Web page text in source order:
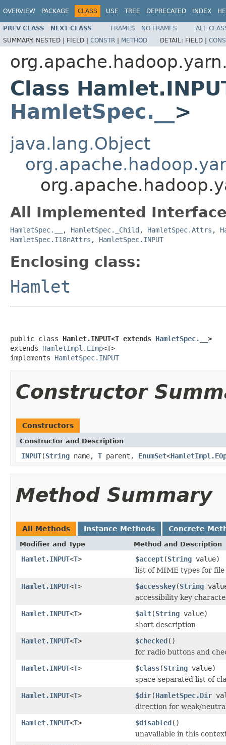
OVERVIEW PACKAGE CLASS USE TREE DEPRECATED INDEX
PREV CLASS NEXT CLASS FRAMES NO FRAMES
ALL
SUMMARY: NESTED | FIELD | CONSTR | METHOD DETAIL: FIELD |
Class
HamletSpec.__ >
java.lang.Object
All Implemented
HamletSpec.__ , HamletSpec._Child , HamletSpec.Attrs ,
HamletSpec.I18nAttrs , HamletSpec.INPUT
Enclosing class:
Hamlet
public class Hamlet.INPUT<T extends HamletSpec.__ >
extends HamletImpl.EImp<T>
implements HamletSpec.INPUT
Constructor
Constructors
Constructor and Description
INPUT(String name, T parent, EnumSet<
Method Summary
All Methods Instance Methods Concrete
Modifier and Type Method and Description
Hamlet.INPUT<T> $accept(String value)
list of MIME types for file
Hamlet.INPUT<T> $accesskey(String
accessibility key
Hamlet.INPUT<T> $alt(String value)
short description
Hamlet.INPUT<T> $checked()
for radio buttons and
Hamlet.INPUT<T> $class(String value)
space-separated list of
Hamlet.INPUT<T> $dir(HamletSpec.Dir
direction for weak/
Hamlet.INPUT<T> $disabled()
unavailable in this